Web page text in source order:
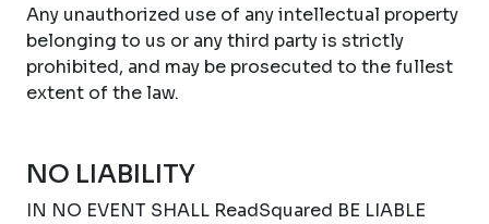
Any unauthorized use of any intellectual property
belonging to us or any third party is strictly
prohibited, and may be prosecuted to the fullest
extent of the law.
NO LIABILITY
IN NO EVENT SHALL ReadSquared BE LIABLE